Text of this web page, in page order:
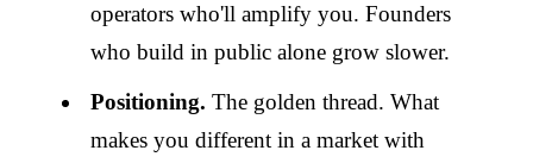
operators who'll amplify you. Founders
who build in public alone grow slower.
Positioning. The golden thread. What
makes you different in a market with